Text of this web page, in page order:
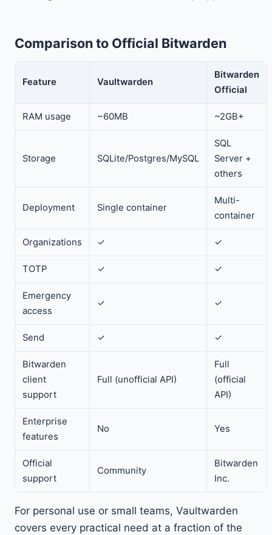
Comparison to Official Bitwarden
Feature Vaultwarden
Bitwarden
Official
RAM usage ~60MB ~2GB+
Storage SQLite/Postgres/MySQL
SQL
Server +
others
Deployment Single container
Multi-
container
Organizations ✓ ✓
TOTP ✓ ✓
Emergency
access
✓ ✓
Send ✓ ✓
Bitwarden
client
support
Full (unofficial API)
Full
(official
API)
Enterprise
features
No Yes
Official
support
Community
Bitwarden
Inc.
For personal use or small teams, Vaultwarden
covers every practical need at a fraction of the